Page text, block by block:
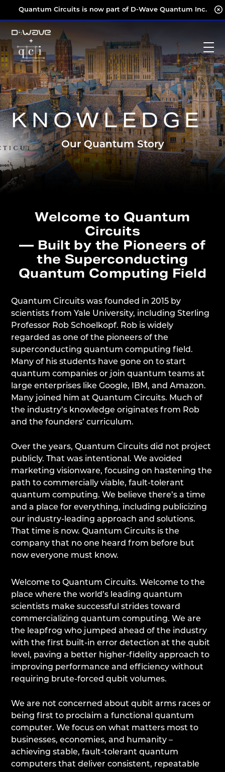
to
content
Quantum Circuits is now part of D-Wave Quantum Inc.
KNOWLEDGE
Our Quantum Story
Welcome to Quantum
Circuits
— Built by the Pioneers of
the Superconducting
Quantum Computing Field
Quantum Circuits was founded in 2015 by
scientists from Yale University, including Sterling
Professor Rob Schoelkopf. Rob is widely
regarded as one of the pioneers of the
superconducting quantum computing field.
Many of his students have gone on to start
quantum companies or join quantum teams at
large enterprises like Google, IBM, and Amazon.
Many joined him at Quantum Circuits. Much of
the industry’s knowledge originates from Rob
and the founders’ curriculum.
Over the years, Quantum Circuits did not project
publicly. That was intentional. We avoided
marketing visionware, focusing on hastening the
path to commercially viable, fault-tolerant
quantum computing. We believe there’s a time
and a place for everything, including publicizing
our industry-leading approach and solutions.
That time is now. Quantum Circuits is the
company that no one heard from before but
now everyone must know.
Welcome to Quantum Circuits. Welcome to the
place where the world’s leading quantum
scientists make successful strides toward
commercializing quantum computing. We are
the leapfrog who jumped ahead of the industry
with the first built-in error detection at the qubit
level, paving a better higher-fidelity approach to
improving performance and efficiency without
requiring brute-forced qubit volumes.
We are not concerned about qubit arms races or
being first to proclaim a functional quantum
computer. We focus on what matters most to
businesses, economies, and humanity –
achieving stable, fault-tolerant quantum
computers that deliver consistent, repeatable